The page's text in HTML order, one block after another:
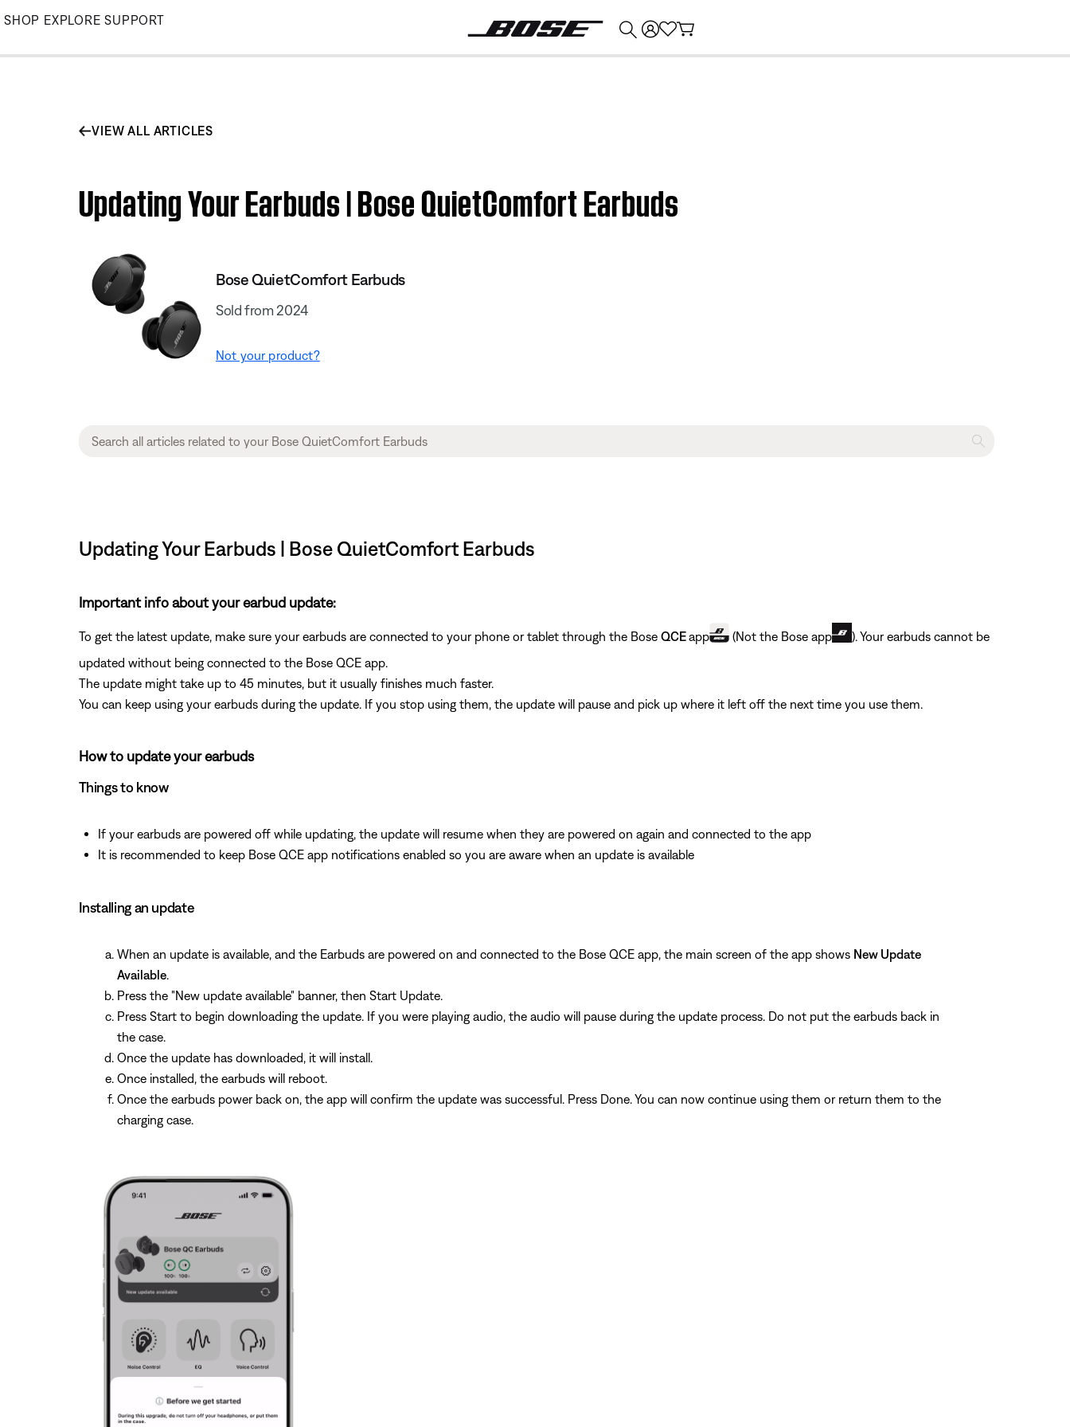
Skip
Main
SHOP EXPLORE SUPPORT
VIEW ALL ARTICLES
Updating Your Earbuds | Bose QuietComfort Earbuds
Bose QuietComfort Earbuds
Sold from 2024
Not your product?
Updating Your Earbuds | Bose QuietComfort Earbuds
Important info about your earbud update:
To get the latest update, make sure your earbuds are connected to your phone or tablet through the Bose QCEapp (Not the Bose app
). Your earbuds cannot be
updated without being connected to the Bose QCE app.
The update might take up to 45 minutes, but it usually finishes much faster.
You can keep using your earbuds during the update. If you stop using them, the update will pause and pick up where it left off the next time you use them.
How to update your earbuds
Things to know
If your earbuds are powered off while updating, the update will resume when they are powered on again and connected to the app
It is recommended to keep Bose QCE app notifications enabled so you are aware when an update is available
Installing an update
When an update is available, and the Earbuds are powered on and connected to the Bose QCE app, the main screen of the app shows New Update
Available.
Press the "New update available" banner, then Start Update.
Press Start to begin downloading the update. If you were playing audio, the audio will pause during the update process. Do not put the earbuds back in
the case.
Once the update has downloaded, it will install.
Once installed, the earbuds will reboot.
Once the earbuds power back on, the app will confirm the update was successful. Press Done. You can now continue using them or return them to the
charging case.